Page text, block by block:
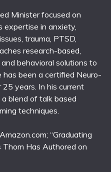
Minister focused on
expertise in anxiety,
trauma, PTSD,
research-based,
behavioral solutions to
has been a certified Neuro-
years. In his current
blend of talk based
techniques.
“Graduating
Thom Has Authored on